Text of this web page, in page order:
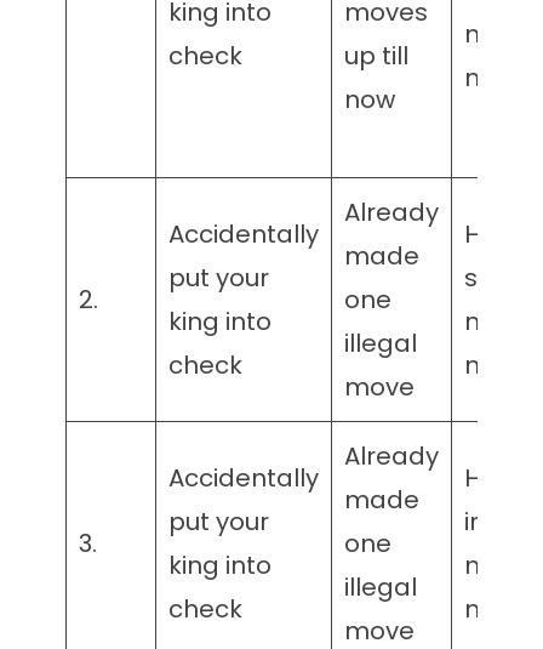
king into
check
moves
up till
now
2.
Accidentally
put your
king into
check
Already
made
one
illegal
move
Has
3.
Accidentally
put your
king into
check
Already
made
one
illegal
move
Has